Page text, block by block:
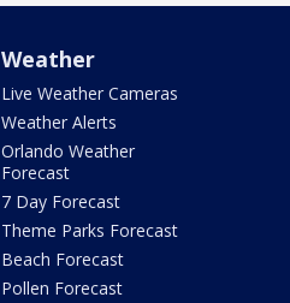
Weather
Live Weather Cameras
Weather Alerts
Orlando Weather
Forecast
7 Day Forecast
Theme Parks Forecast
Beach Forecast
Pollen Forecast